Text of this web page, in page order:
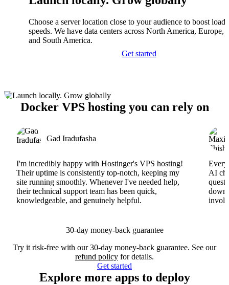
Choose a server location close to your audience to boost
speeds. We have data centers across North America, Europe,
and South America.
Get started
Docker VPS hosting you can rely on
Gad Iradufasha
I'm incredibly happy with Hostinger's VPS hosting!
Their uptime is consistently top-notch, keeping my
site running smoothly. Whenever I've needed help,
their technical support team has been quick,
knowledgeable, and genuinely helpful.
AI
30-day money-back guarantee
Try it risk-free with our 30-day money-back guarantee. See our
refund policy for details.
Get started
Explore more apps to deploy